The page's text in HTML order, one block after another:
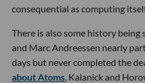
consequential as computing
There is also some history
and Marc Andreessen nearly
days but never completed the
about Atoms , Kalanick and